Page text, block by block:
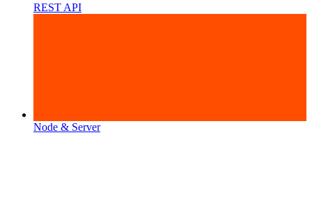
REST API
Node & Server